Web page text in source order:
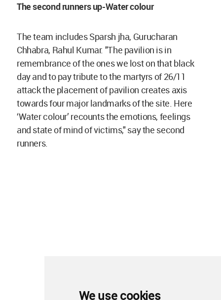
We use cookies
The second runners up-Water colour
The team includes Sparsh jha, Gurucharan
Chhabra, Rahul Kumar. "The pavilion is in
remembrance of the ones we lost on that black
day and to pay tribute to the martyrs of 26/11
attack the placement of pavilion creates axis
towards four major landmarks of the site. Here
‘Water colour’ recounts the emotions, feelings
and state of mind of victims," say the second
runners.